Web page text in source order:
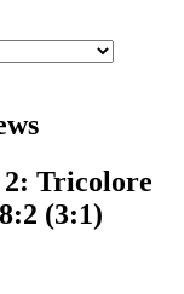
2: Tricolore
(3:1)